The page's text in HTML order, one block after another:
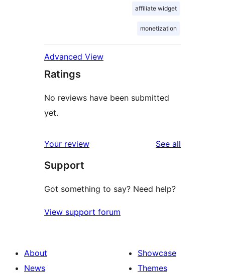
affiliate widget
monetization
Advanced View
Ratings
No reviews have been submitted
yet.
Your review See all
Support
Got something to say? Need help?
View support forum
About
News
Showcase
Themes